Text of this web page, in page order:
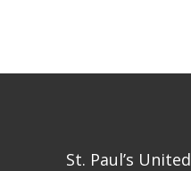
St. Paul’s